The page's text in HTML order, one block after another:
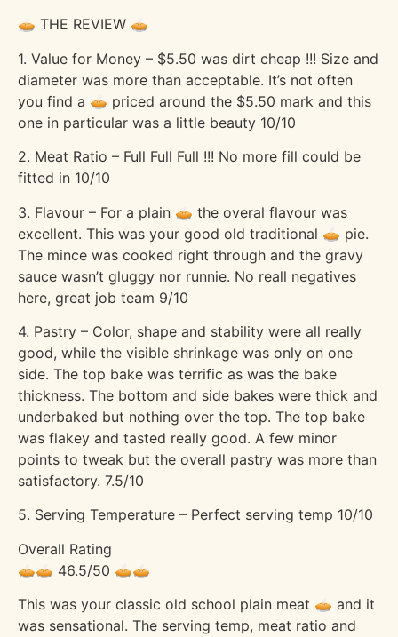
🥧 THE REVIEW 🥧
1. Value for Money – $5.50 was dirt cheap !!! Size and
diameter was more than acceptable. It’s not often
you find a 🥧 priced around the $5.50 mark and this
one in particular was a little beauty 10/10
2. Meat Ratio – Full Full Full !!! No more fill could be
fitted in 10/10
3. Flavour – For a plain 🥧 the overal flavour was
excellent. This was your good old traditional 🥧 pie.
The mince was cooked right through and the gravy
sauce wasn’t gluggy nor runnie. No reall negatives
here, great job team 9/10
4. Pastry – Color, shape and stability were all really
good, while the visible shrinkage was only on one
side. The top bake was terrific as was the bake
thickness. The bottom and side bakes were thick and
underbaked but nothing over the top. The top bake
was flakey and tasted really good. A few minor
points to tweak but the overall pastry was more than
satisfactory. 7.5/10
5. Serving Temperature – Perfect serving temp 10/10
Overall Rating
🥧🥧 46.5/50 🥧🥧
This was your classic old school plain meat 🥧 and it
was sensational. The serving temp, meat ratio and